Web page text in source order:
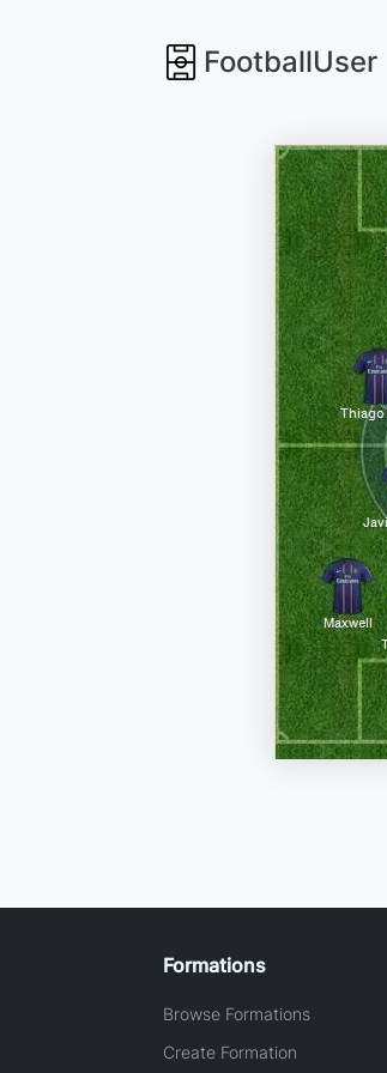
FootballUser
Formations
Browse Formations
Create Formation